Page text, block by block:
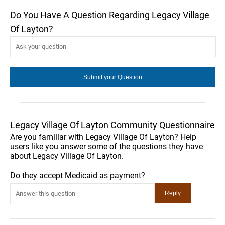
Do You Have A Question Regarding Legacy Village
Of Layton?
Legacy Village Of Layton Community Questionnaire
Are you familiar with Legacy Village Of Layton? Help
users like you answer some of the questions they have
about Legacy Village Of Layton.
Do they accept Medicaid as payment?